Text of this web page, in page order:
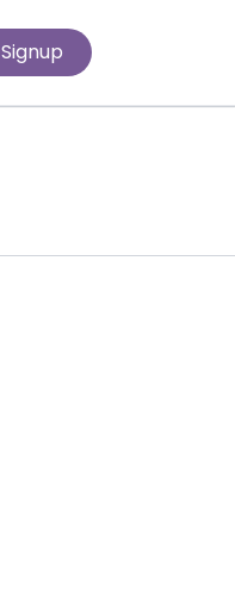
Signup